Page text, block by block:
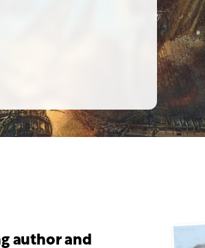
author and